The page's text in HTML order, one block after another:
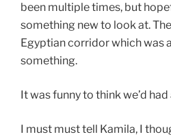
been multiple times, but
something new to look at.
Egyptian corridor which was
something.
It was funny to think we’d
I must must tell Kamila, I